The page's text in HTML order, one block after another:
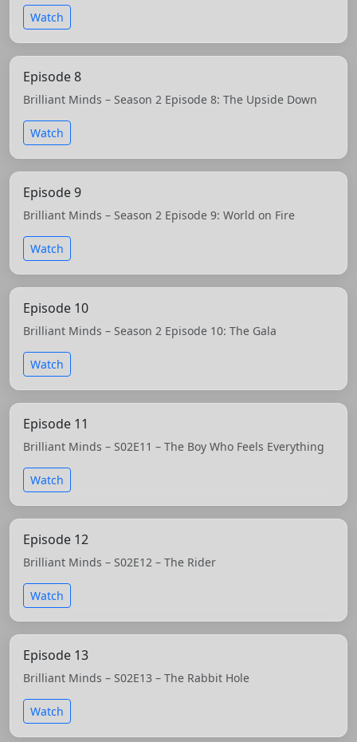
Watch
Episode 8
Brilliant Minds – Season 2 Episode 8: The Upside Down
Watch
Episode 9
Brilliant Minds – Season 2 Episode 9: World on Fire
Watch
Episode 10
Brilliant Minds – Season 2 Episode 10: The Gala
Watch
Episode 11
Brilliant Minds – S02E11 – The Boy Who Feels Everything
Watch
Episode 12
Brilliant Minds – S02E12 – The Rider
Watch
Episode 13
Brilliant Minds – S02E13 – The Rabbit Hole
Watch